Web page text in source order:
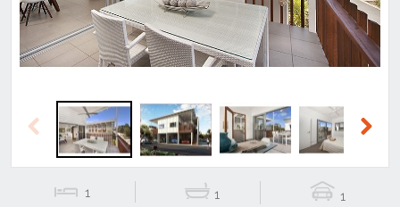
Previous
1 1 1